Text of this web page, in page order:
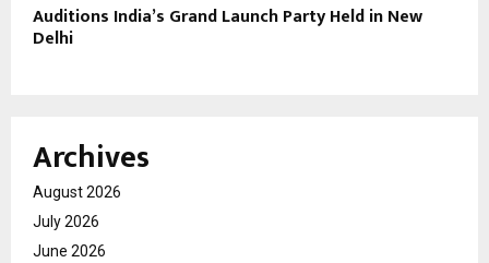
Auditions India’s Grand Launch Party Held in New
Delhi
Archives
August 2026
July 2026
June 2026